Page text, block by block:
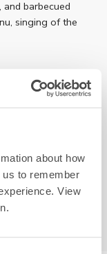
about how
to remember
View
barbecued
singing of the
to visit the
however